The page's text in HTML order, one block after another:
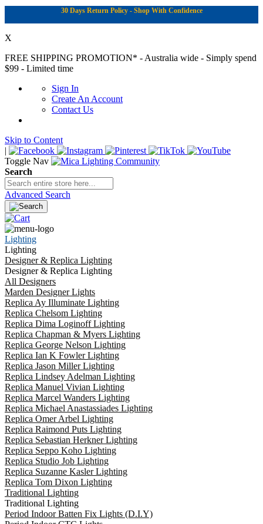
30 Days Return Policy - Shop With Confidence
X
FREE SHIPPING PROMOTION* - Australia wide - Simply spend
$99 - Limited time
Sign In
Create An Account
Contact Us
Skip to Content
|
Toggle Nav
Search
Advanced Search
Lighting
Lighting
Designer & Replica Lighting
Designer & Replica Lighting
All Designers
Marden Designer Lights
Replica Ay Illuminate Lighting
Replica Chelsom Lighting
Replica Dima Loginoff Lighting
Replica Chapman & Myers Lighting
Replica George Nelson Lighting
Replica Ian K Fowler Lighting
Replica Jason Miller Lighting
Replica Lindsey Adelman Lighting
Replica Manuel Vivian Lighting
Replica Marcel Wanders Lighting
Replica Michael Anastassiades Lighting
Replica Omer Arbel Lighting
Replica Raimond Puts Lighting
Replica Sebastian Herkner Lighting
Replica Seppo Koho Lighting
Replica Studio Job Lighting
Replica Suzanne Kasler Lighting
Replica Tom Dixon Lighting
Traditional Lighting
Traditional Lighting
Period Indoor Batten Fix Lights (D.I.Y)